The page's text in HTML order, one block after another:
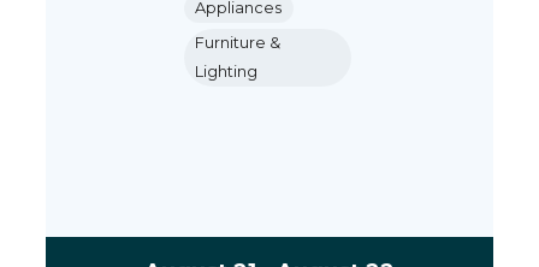
Appliances
Furniture &
Lighting